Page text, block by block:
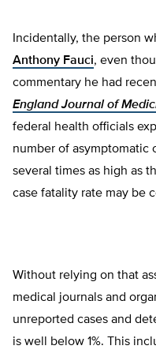
Incidentally, the person
Anthony Fauci, even
commentary he had
England Journal of
federal health officials
number of asymptomatic
several times as high as
case fatality rate may be
Without relying on that
medical journals and
unreported cases and
is well below 1%. This